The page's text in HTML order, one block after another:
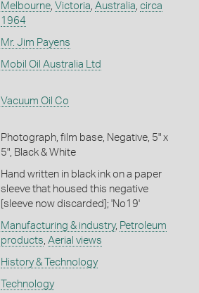
Melbourne, Victoria, Australia, circa
1964
Mr. Jim Payens
Mobil Oil Australia Ltd
Vacuum Oil Co
Photograph, film base, Negative, 5" x
5", Black & White
Hand written in black ink on a paper
sleeve that housed this negative
[sleeve now discarded]; 'No19'
Manufacturing & industry, Petroleum
products, Aerial views
History & Technology
Technology